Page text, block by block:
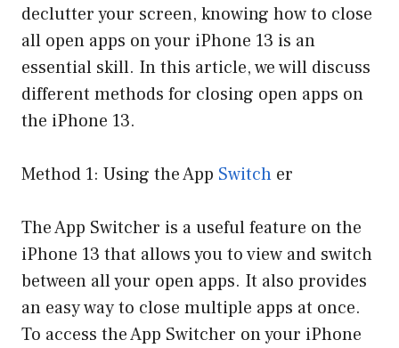
declutter your screen, knowing how to close
all open apps on your iPhone 13 is an
essential skill. In this article, we will discuss
different methods for closing open apps on
the iPhone 13.
Method 1: Using the App Switch er
The App Switcher is a useful feature on the
iPhone 13 that allows you to view and switch
between all your open apps. It also provides
an easy way to close multiple apps at once.
To access the App Switcher on your iPhone